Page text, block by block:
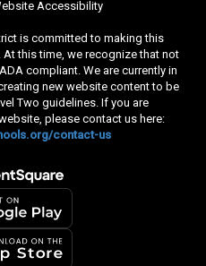
Accessibility
is committed to making this
this time, we recognize that not
compliant. We are currently in
new website content to be
Two guidelines. If you are
please contact us here:
contact-us